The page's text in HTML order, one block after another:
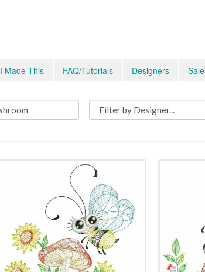
I Made This FAQ/Tutorials Designers Sale